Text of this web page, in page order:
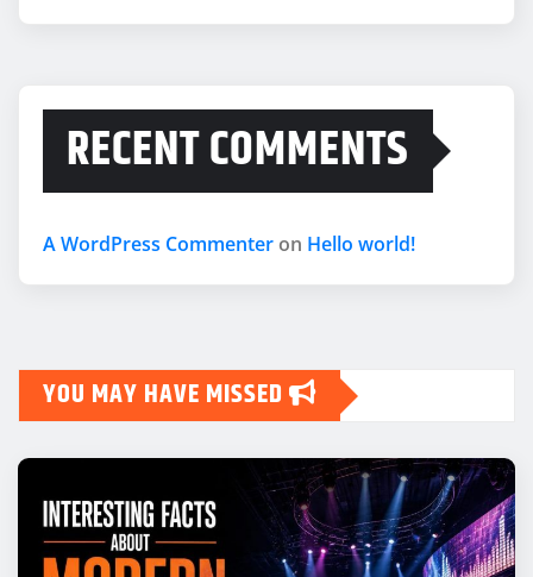
RECENT COMMENTS
A WordPress Commenter on Hello world!
YOU MAY HAVE MISSED